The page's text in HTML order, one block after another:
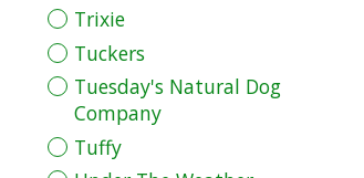
Trixie
Tuckers
Tuesday's Natural Dog
Company
Tuffy